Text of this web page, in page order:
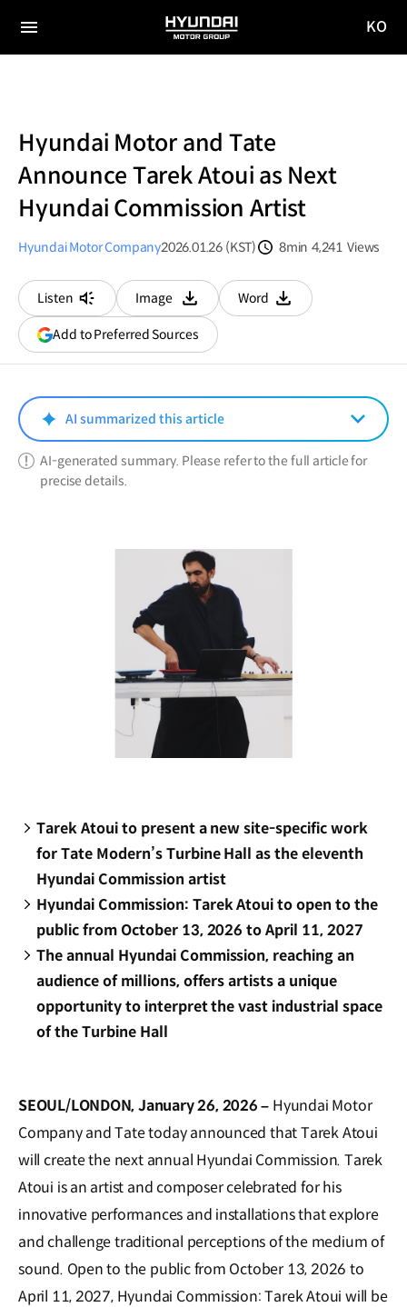
전체
HYUNDAI
MOTOR
KO
Hyundai Motor and Tate
Announce Tarek Atoui as Next
Hyundai Commission Artist
Hyundai Motor Company2026.01.26 (KST)
8min 4,241 Views
Listen
Image
다운로드
Word
다운로드
Add to Preferred Sources(opens
in
window)
AI summarized this article
AI-generated summary. Please refer to the full article for
precise details.
Tarek Atoui to present a new site-specific work
for Tate Modern’s Turbine Hall as the eleventh
Hyundai Commission artist
Hyundai Commission: Tarek Atoui to open to the
public from October 13, 2026 to April 11, 2027
The annual Hyundai Commission, reaching an
audience of millions, offers artists a unique
opportunity to interpret the vast industrial space
of the Turbine Hall
SEOUL/LONDON, January 26, 2026 – Hyundai Motor
Company and Tate today announced that Tarek Atoui
will create the next annual Hyundai Commission. Tarek
Atoui is an artist and composer celebrated for his
innovative performances and installations that explore
and challenge traditional perceptions of the medium of
sound. Open to the public from October 13, 2026 to
April 11, 2027, Hyundai Commission: Tarek Atoui will be